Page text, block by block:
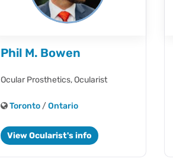
Phil M. Bowen
Ocular Prosthetics,Ocularist
Toronto/Ontario
View Ocularist's info